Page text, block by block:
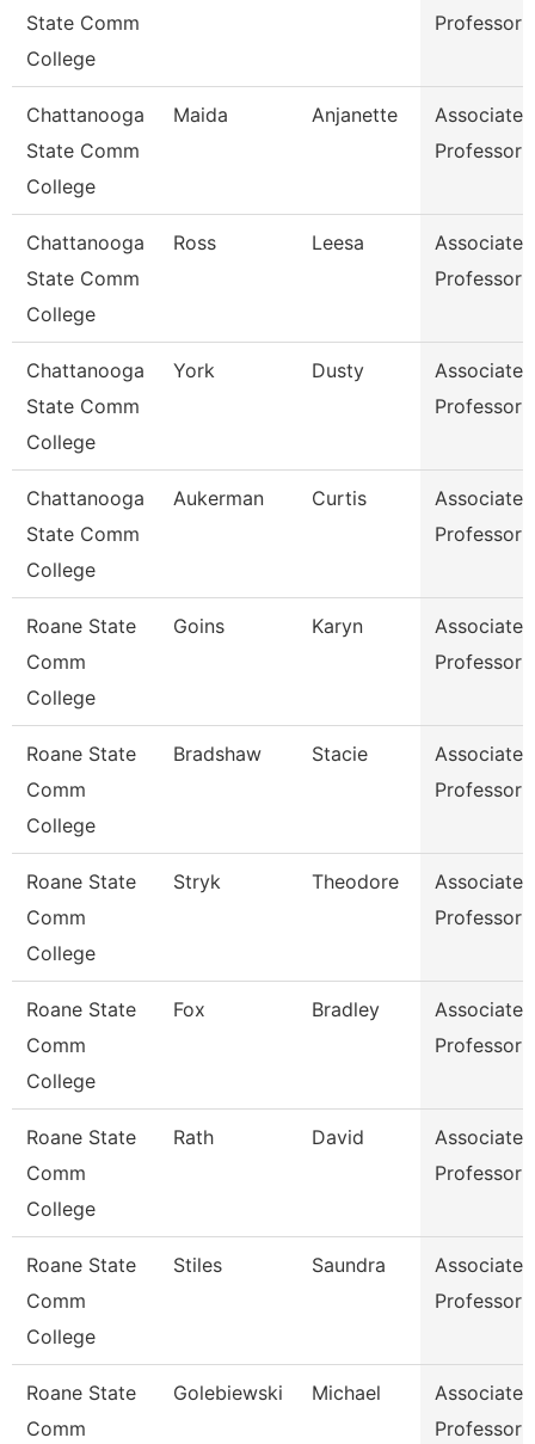
State Comm
College
Professor
Chattanooga
State Comm
College
Maida Anjanette
Associate
Professor
Chattanooga
State Comm
College
Ross Leesa
Associate
Professor
Chattanooga
State Comm
College
York Dusty
Associate
Professor
Chattanooga
State Comm
College
Aukerman Curtis
Associate
Professor
Roane State
Comm
College
Goins Karyn
Associate
Professor
Roane State
Comm
College
Bradshaw Stacie
Associate
Professor
Roane State
Comm
College
Stryk Theodore
Associate
Professor
Roane State
Comm
College
Fox Bradley
Associate
Professor
Roane State
Comm
College
Rath David
Associate
Professor
Roane State
Comm
College
Stiles Saundra
Associate
Professor
Roane State
Comm
Golebiewski Michael
Associate
Professor